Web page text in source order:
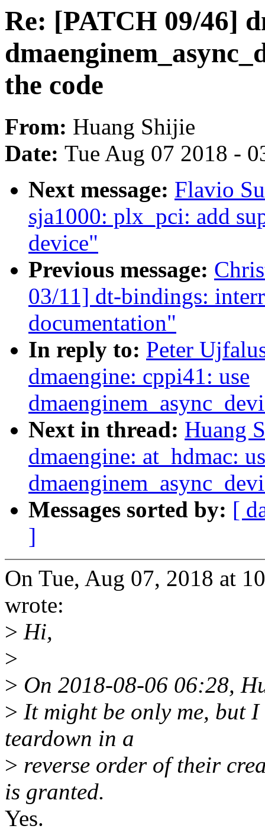
Re: [PATCH 09/46]
the code
From: Huang Shijie
Date: Tue Aug 07 2018 -
Next message: Flavio
sja1000: plx_pci: add
device"
Previous message:
03/11] dt-bindings:
documentation"
In reply to: Peter
dmaengine: cppi41: use
Next in thread: Huang
dmaengine: at_hdmac:
Messages sorted by: [
]
On Tue, Aug 07, 2018 at
wrote:
> Hi,
>
> On 2018-08-06 06:28,
> It might be only me, but I
teardown in a
> reverse order of their
is granted.
Yes.